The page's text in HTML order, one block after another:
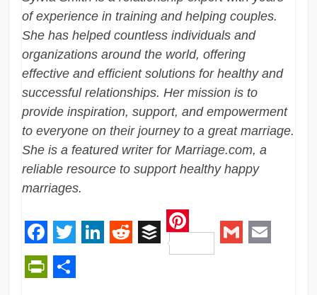
of experience in training and helping couples.
She has helped countless individuals and
organizations around the world, offering
effective and efficient solutions for healthy and
successful relationships. Her mission is to
provide inspiration, support, and empowerment
to everyone on their journey to a great marriage.
She is a featured writer for Marriage.com, a
reliable resource to support healthy happy
marriages.
Facebook
Twitter RedditBuffer
Pinterest